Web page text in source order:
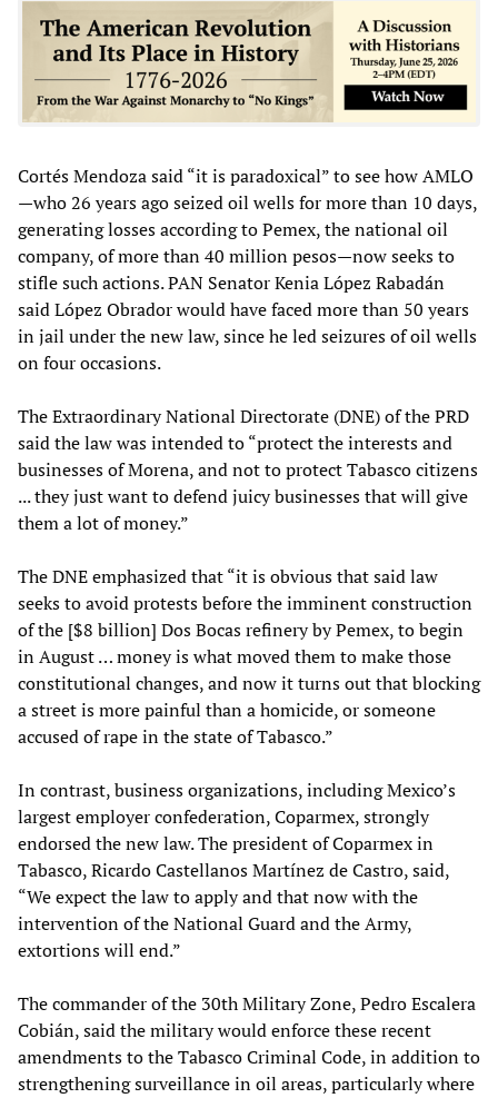
Cortés Mendoza said “it is paradoxical” to see how AMLO
—who 26 years ago seized oil wells for more than 10 days,
generating losses according to Pemex, the national oil
company, of more than 40 million pesos—now seeks to
stifle such actions. PAN Senator Kenia López Rabadán
said López Obrador would have faced more than 50 years
in jail under the new law, since he led seizures of oil wells
on four occasions.
The Extraordinary National Directorate (DNE) of the PRD
said the law was intended to “protect the interests and
businesses of Morena, and not to protect Tabasco citizens
... they just want to defend juicy businesses that will give
them a lot of money.”
The DNE emphasized that “it is obvious that said law
seeks to avoid protests before the imminent construction
of the [$8 billion] Dos Bocas refinery by Pemex, to begin
in August … money is what moved them to make those
constitutional changes, and now it turns out that blocking
a street is more painful than a homicide, or someone
accused of rape in the state of Tabasco.”
In contrast, business organizations, including Mexico’s
largest employer confederation, Coparmex, strongly
endorsed the new law. The president of Coparmex in
Tabasco, Ricardo Castellanos Martínez de Castro, said,
“We expect the law to apply and that now with the
intervention of the National Guard and the Army,
extortions will end.”
The commander of the 30th Military Zone, Pedro Escalera
Cobián, said the military would enforce these recent
amendments to the Tabasco Criminal Code, in addition to
strengthening surveillance in oil areas, particularly where